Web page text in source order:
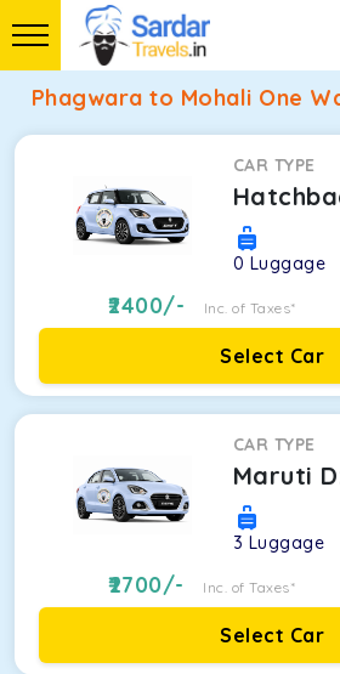
Phagwara to Mohali One
CAR TYPE
0 Luggage
2400/- Inc. of Taxes*
Select Car
CAR TYPE
Maruti
3 Luggage
2700/- Inc. of Taxes*
Select Car